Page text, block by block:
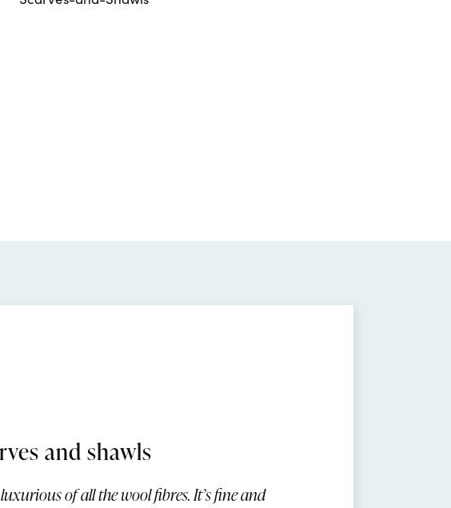
and shawls
of all the wool fibres. It’s fine and